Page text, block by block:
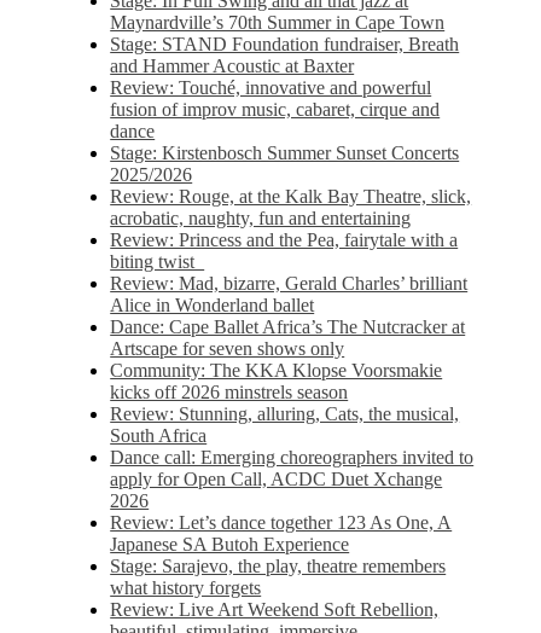
Maynardville’s 70th Summer in Cape Town
Stage: STAND Foundation fundraiser, Breath
and Hammer Acoustic at Baxter
Review: Touché, innovative and powerful
fusion of improv music, cabaret, cirque and
dance
Stage: Kirstenbosch Summer Sunset Concerts
2025/2026
Review: Rouge, at the Kalk Bay Theatre, slick,
acrobatic, naughty, fun and entertaining
Review: Princess and the Pea, fairytale with a
biting twist
Review: Mad, bizarre, Gerald Charles’ brilliant
Alice in Wonderland ballet
Dance: Cape Ballet Africa’s The Nutcracker at
Artscape for seven shows only
Community: The KKA Klopse Voorsmakie
kicks off 2026 minstrels season
Review: Stunning, alluring, Cats, the musical,
South Africa
Dance call: Emerging choreographers invited to
apply for Open Call, ACDC Duet Xchange
2026
Review: Let’s dance together 123 As One, A
Japanese SA Butoh Experience
Stage: Sarajevo, the play, theatre remembers
what history forgets
Review: Live Art Weekend Soft Rebellion,